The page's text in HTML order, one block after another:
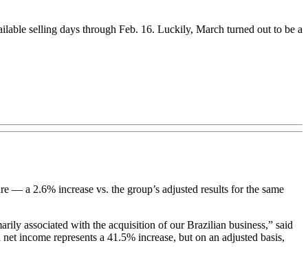
selling days through Feb. 16. Luckily, March turned out to be a
a 2.6% increase vs. the group’s adjusted results for the same
associated with the acquisition of our Brazilian business,” said
income represents a 41.5% increase, but on an adjusted basis,